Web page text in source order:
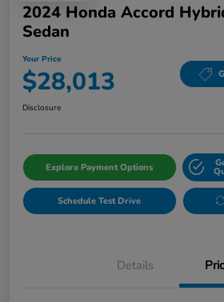
2024 Honda Accord
Sedan
Your Price
$28,013
Disclosure
Explore Payment Options
Schedule Test Drive
Details